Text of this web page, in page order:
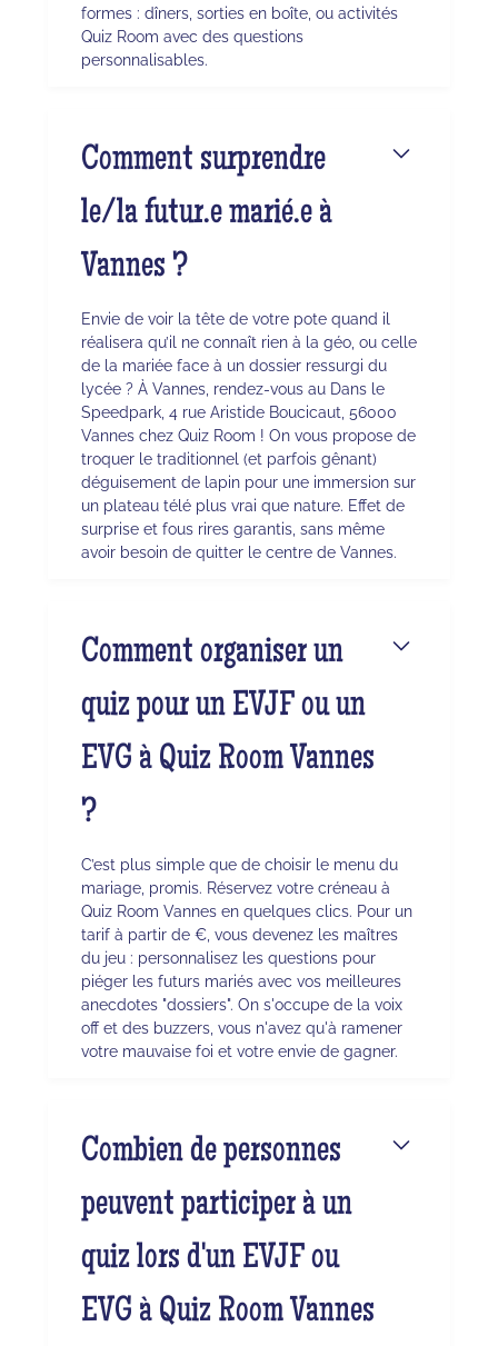
formes : dîners, sorties en boîte, ou activités
Quiz Room avec des questions
personnalisables.
Comment surprendre
le/la futur.e marié.e à
Vannes ?
Envie de voir la tête de votre pote quand il
réalisera qu’il ne connaît rien à la géo, ou celle
de la mariée face à un dossier ressurgi du
lycée ? À Vannes, rendez-vous au Dans le
Speedpark, 4 rue Aristide Boucicaut, 56000
Vannes chez Quiz Room ! On vous propose de
troquer le traditionnel (et parfois gênant)
déguisement de lapin pour une immersion sur
un plateau télé plus vrai que nature. Effet de
surprise et fous rires garantis, sans même
avoir besoin de quitter le centre de Vannes.
Comment organiser un
quiz pour un EVJF ou un
EVG à Quiz Room Vannes
?
C’est plus simple que de choisir le menu du
mariage, promis. Réservez votre créneau à
Quiz Room Vannes en quelques clics. Pour un
tarif à partir de €, vous devenez les maîtres
du jeu : personnalisez les questions pour
piéger les futurs mariés avec vos meilleures
anecdotes "dossiers". On s'occupe de la voix
off et des buzzers, vous n'avez qu'à ramener
votre mauvaise foi et votre envie de gagner.
Combien de personnes
peuvent participer à un
quiz lors d'un EVJF ou
EVG à Quiz Room Vannes